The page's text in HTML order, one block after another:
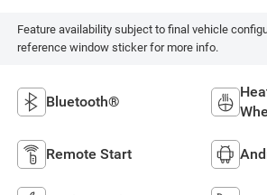
Feature availability subject to final vehicle
reference window sticker for more info.
Bluetooth®
Remote Start